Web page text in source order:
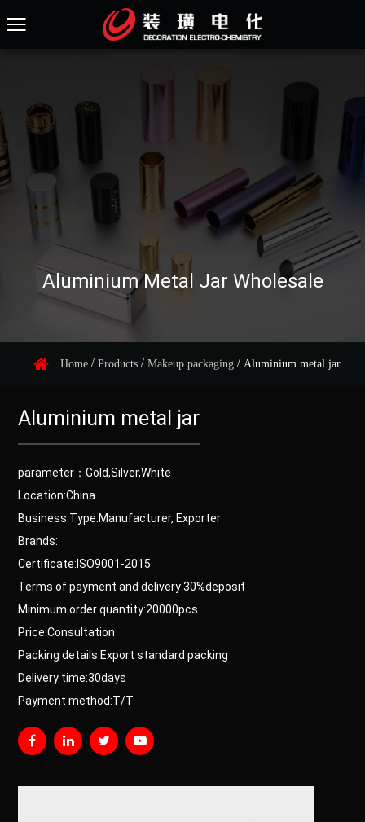
Aluminium Metal Jar Wholesale
Home/ Products/ Makeup packaging/ Aluminium metal jar
Aluminium metal jar
parameter：Gold,Silver,White
Location:China
Business Type:Manufacturer, Exporter
Brands:
Certificate:ISO9001-2015
Terms of payment and delivery:30%deposit
Minimum order quantity:20000pcs
Price:Consultation
Packing details:Export standard packing
Delivery time:30days
Payment method:T/T